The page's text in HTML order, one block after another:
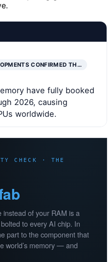
CONFIRMED TH…
have fully booked
2026, causing
worldwide.
CHECK · THE
of your RAM is a
bolted to every AI chip. In
part to the component that
world’s memory — and